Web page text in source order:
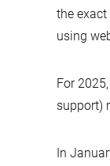
the exact
using
For
support)
In